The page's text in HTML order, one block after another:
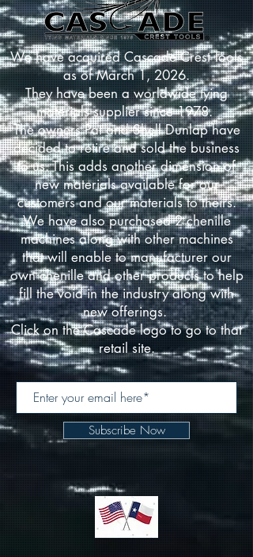
We have acquired Cascade Crest Tools
as of March 1, 2026.
They have been a worldwide tying
materials supplier since 1978.
The owners Pat and Shell Dunlap have
decided to retire and sold the business
to us. This adds another dimension of
new materials available for our
customers and our materials to theirs.
We have also purchased 2 chenille
machines along with other machines
that will enable to manufacturer our
own chenille and other products to help
fill the void in the industry along with
new offerings.
Click on the Cascade logo to go to that
retail site.
Subscribe Now